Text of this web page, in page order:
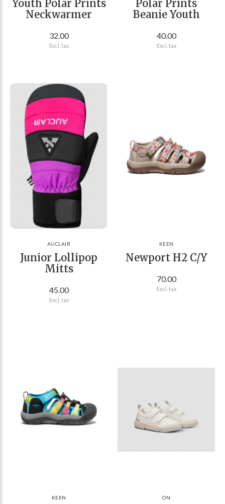
Youth Polar Prints
Neckwarmer
32.00
Excl. tax
Polar Prints
Beanie Youth
40.00
Excl. tax
AUCLAIR
Junior Lollipop
Mitts
45.00
Excl. tax
KEEN
Newport H2 C/Y
70.00
Excl. tax
KEEN ON